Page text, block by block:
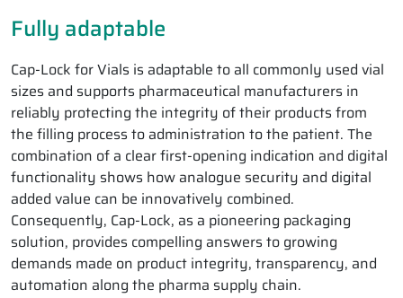
Fully adaptable
Cap-Lock for Vials is adaptable to all commonly used vial
sizes and supports pharmaceutical manufacturers in
reliably protecting the integrity of their products from
the filling process to administration to the patient. The
combination of a clear first-opening indication and digital
functionality shows how analogue security and digital
added value can be innovatively combined.
Consequently, Cap-Lock, as a pioneering packaging
solution, provides compelling answers to growing
demands made on product integrity, transparency, and
automation along the pharma supply chain.